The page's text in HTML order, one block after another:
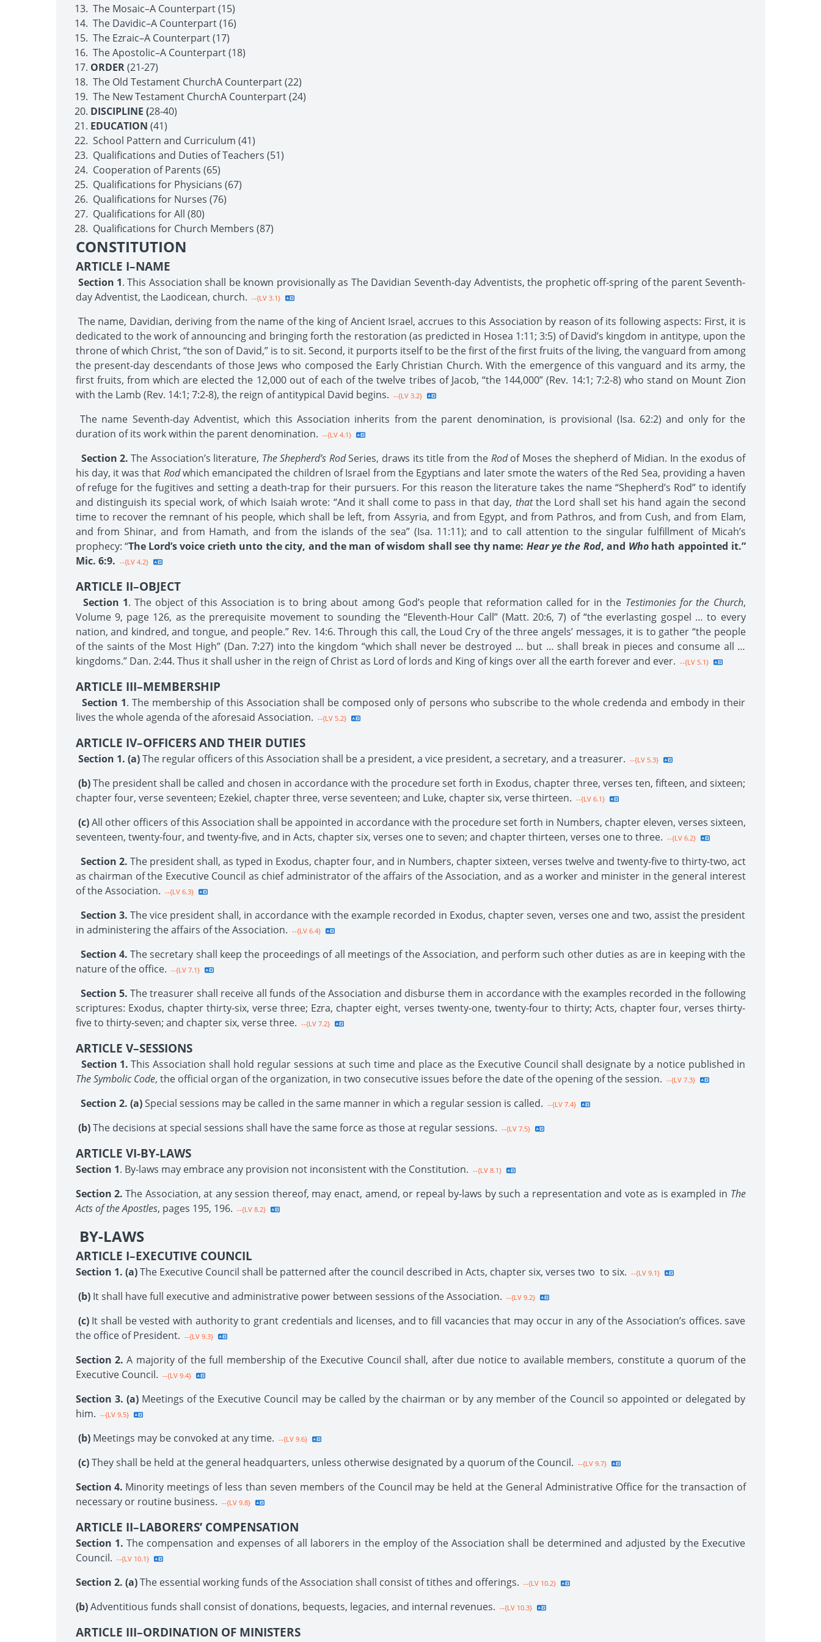
The Mosaic–A Counterpart (15)
The Davidic–A Counterpart (16)
The Ezraic–A Counterpart (17)
The Apostolic–A Counterpart (18)
ORDER(21-27)
The Old Testament Church­A Counterpart (22)
The New Testament Church­A Counterpart (24)
DISCIPLINE (28-40)
EDUCATION (41)
School Pattern and Curriculum (41)
Qualifications and Duties of Teachers (51)
Cooperation of Parents (65)
Qualifications for Physicians (67)
Qualifications for Nurses (76)
Qualifications for All (80)
Qualifications for Church Members (87)
CONSTITUTION
ARTICLE I–NAME
Section 1. This Association shall be known provisionally as The Davidian Seventh-day Adventists, the prophetic off-spring of the parent Seventh-
day Adventist, the Laodicean, church. --{LV 3.1}
The name, Davidian, deriving from the name of the king of Ancient Israel, accrues to this Association by reason of its following aspects: First, it is
dedicated to the work of announcing and bringing forth the restoration (as predicted in Hosea 1:11; 3:5) of David’s kingdom in antitype, upon the
throne of which Christ, “the son of David,” is to sit. Second, it purports itself to be the first of the first fruits of the living, the vanguard from among
the present-day descendants of those Jews who composed the Early Christian Church. With the emergence of this vanguard and its army, the
first fruits, from which are elected the 12,000 out of each of the twelve tribes of Jacob, “the 144,000” (Rev. 14:1; 7:2-8) who stand on Mount Zion
with the Lamb (Rev. 14:1; 7:2-8), the reign of antitypical David begins. --{LV 3.2}
The name Seventh-day Adventist, which this Association inherits from the parent denomination, is provisional (Isa. 62:2) and only for the
duration of its work within the parent denomination. --{LV 4.1}
Section 2. The Association’s literature, The Shepherd’s RodSeries, draws its title from the Rodof Moses the shepherd of Midian. In the exodus of
his day, it was that Rodwhich emancipated the children of Israel from the Egyptians and later smote the waters of the Red Sea, providing a haven
of refuge for the fugitives and setting a death-trap for their pursuers. For this reason the literature takes the name “Shepherd’s Rod” to identify
and distinguish its special work, of which Isaiah wrote: “And it shall come to pass in that day, thatthe Lord shall set his hand again the second
time to recover the remnant of his people, which shall be left, from Assyria, and from Egypt, and from Pathros, and from Cush, and from Elam,
and from Shinar, and from Hamath, and from the islands of the sea” (Isa. 11:11); and to call attention to the singular fulfillment of Micah’s
prophecy: “The Lord’s voice crieth unto the city, and the man of wisdom shall see thy name: Hear ye the Rod, and Whohath appointed it.”
Mic. 6:9. --{LV 4.2}
ARTICLE II–OBJECT
Section 1. The object of this Association is to bring about among God’s people that reformation called for in the Testimonies for the Church,
Volume 9, page 126, as the prerequisite movement to sounding the “Eleventh-Hour Call” (Matt. 20:6, 7) of “the everlasting gospel … to every
nation, and kindred, and tongue, and people.” Rev. 14:6. Through this call, the Loud Cry of the three angels’ messages, it is to gather “the people
of the saints of the Most High” (Dan. 7:27) into the kingdom “which shall never be destroyed … but … shall break in pieces and consume all …
kingdoms.” Dan. 2:44. Thus it shall usher in the reign of Christ as Lord of lords and King of kings over all the earth forever and ever. --{LV 5.1}
ARTICLE III–MEMBERSHIP
Section 1. The membership of this Association shall be composed only of persons who subscribe to the whole credenda and embody in their
lives the whole agenda of the aforesaid Association. --{LV 5.2}
ARTICLE IV–OFFICERS AND THEIR DUTIES
Section 1. (a)The regular officers of this Association shall be a president, a vice president, a secretary, and a treasurer. --{LV 5.3}
(b)The president shall be called and chosen in accordance with the procedure set forth in Exodus, chapter three, verses ten, fifteen, and sixteen;
chapter four, verse seventeen; Ezekiel, chapter three, verse seventeen; and Luke, chapter six, verse thirteen. --{LV 6.1}
(c)All other officers of this Association shall be appointed in accordance with the procedure set forth in Numbers, chapter eleven, verses sixteen,
seventeen, twenty-four, and twenty-five, and in Acts, chapter six, verses one to seven; and chapter thirteen, verses one to three. --{LV 6.2}
Section 2. The president shall, as typed in Exodus, chapter four, and in Numbers, chapter sixteen, verses twelve and twenty-five to thirty-two, act
as chairman of the Executive Council as chief administrator of the affairs of the Association, and as a worker and minister in the general interest
of the Association. --{LV 6.3}
Section 3. The vice president shall, in accordance with the example recorded in Exodus, chapter seven, verses one and two, assist the president
in administering the affairs of the Association. --{LV 6.4}
Section 4. The secretary shall keep the proceedings of all meetings of the Association, and perform such other duties as are in keeping with the
nature of the office. --{LV 7.1}
Section 5. The treasurer shall receive all funds of the Association and disburse them in accordance with the examples recorded in the following
scriptures: Exodus, chapter thirty-six, verse three; Ezra, chapter eight, verses twenty-one, twenty-four to thirty; Acts, chapter four, verses thirty-
five to thirty-seven; and chapter six, verse three. --{LV 7.2}
ARTICLE V–SESSIONS
Section 1. This Association shall hold regular sessions at such time and place as the Executive Council shall designate by a notice published in
The Symbolic Code, the official organ of the organization, in two consecutive issues before the date of the opening of the session. --{LV 7.3}
Section 2. (a)Special sessions may be called in the same manner in which a regular session is called. --{LV 7.4}
(b)The decisions at special sessions shall have the same force as those at regular sessions. --{LV 7.5}
ARTICLE VI-BY-LAWS
Section 1. By-laws may embrace any provision not inconsistent with the Constitution. --{LV 8.1}
Section 2. The Association, at any session thereof, may enact, amend, or repeal by-laws by such a representation and vote as is exampled in The
Acts of the Apostles, pages 195, 196. --{LV 8.2}
BY-LAWS
ARTICLE I–EXECUTIVE COUNCIL
Section 1. (a)The Executive Council shall be patterned after the council described in Acts, chapter six, verses two to six. --{LV 9.1}
(b)It shall have full executive and administrative power between sessions of the Association. --{LV 9.2}
(c)It shall be vested with authority to grant credentials and licenses, and to fill vacancies that may occur in any of the Association’s offices. save
the office of President. --{LV 9.3}
Section 2. A majority of the full membership of the Executive Council shall, after due notice to available members, constitute a quorum of the
Executive Council. --{LV 9.4}
Section 3. (a)Meetings of the Executive Council may be called by the chairman or by any member of the Council so appointed or delegated by
him. --{LV 9.5}
(b)Meetings may be convoked at any time. --{LV 9.6}
(c)They shall be held at the general headquarters, unless otherwise designated by a quorum of the Council. --{LV 9.7}
Section 4. Minority meetings of less than seven members of the Council may be held at the General Administrative Office for the transaction of
necessary or routine business. --{LV 9.8}
ARTICLE II–LABORERS’ COMPENSATION
Section 1. The compensation and expenses of all laborers in the employ of the Association shall be determined and adjusted by the Executive
Council. --{LV 10.1}
Section 2. (a)The essential working funds of the Association shall consist of tithes and offerings. --{LV 10.2}
(b)Adventitious funds shall consist of donations, bequests, legacies, and internal revenues. --{LV 10.3}
ARTICLE III–ORDINATION OF MINISTERS